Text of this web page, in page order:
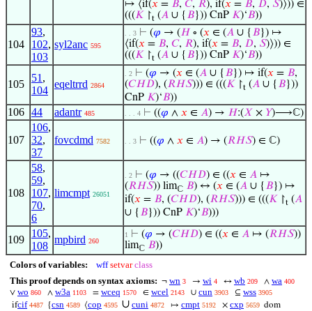
↦ ⟨if(𝑥 = 𝐵, 𝐶, 𝑅), if(𝑥 = 𝐵, 𝐷, 𝑆)⟩)) ∈
(((𝐾 ↾t (𝐴 ∪ { 𝐵})) CnP 𝐾)‘𝐵))
104
93,
102,
103
syl2anc 595
. . 3 ⊢ (𝜑 → (𝐻 ∘ (𝑥 ∈ (𝐴 ∪ { 𝐵}) ↦
⟨if(𝑥 = 𝐵, 𝐶, 𝑅), if(𝑥 = 𝐵, 𝐷, 𝑆)⟩)) ∈
(((𝐾 ↾t (𝐴 ∪ { 𝐵})) CnP 𝐾)‘𝐵))
105
51 ,
104
eqeltrrd 2864
. 2 ⊢ (𝜑 → (𝑥 ∈ (𝐴 ∪ { 𝐵}) ↦ if(𝑥 = 𝐵,
(𝐶𝐻𝐷), (𝑅𝐻𝑆))) ∈ (((𝐾 ↾t (𝐴 ∪ { 𝐵}))
CnP 𝐾)‘𝐵))
106 44 adantr 485 . . . 4 ⊢ ((𝜑 ∧ 𝑥 ∈ 𝐴) → 𝐻:(𝑋 × 𝑌)⟶ℂ)
107
106,
32,
37
fovcdmd 7582 . . 3 ⊢ ((𝜑 ∧ 𝑥 ∈ 𝐴) → (𝑅𝐻𝑆) ∈ ℂ)
108
58,
59,
107,
70,
6
limcmpt 26051
. 2 ⊢ (𝜑 → ((𝐶𝐻𝐷) ∈ ((𝑥 ∈ 𝐴 ↦
(𝑅𝐻𝑆)) limℂ 𝐵) ↔ (𝑥 ∈ (𝐴 ∪ { 𝐵}) ↦
if(𝑥 = 𝐵, (𝐶𝐻𝐷), (𝑅𝐻𝑆))) ∈ (((𝐾 ↾t (𝐴
∪ { 𝐵})) CnP 𝐾)‘𝐵)))
109
105,
108
mpbird 260
1 ⊢ (𝜑 → (𝐶𝐻𝐷) ∈ ((𝑥 ∈ 𝐴 ↦ (𝑅𝐻𝑆))
limℂ 𝐵))
Colors of variables: wff setvar class
This proof depends on syntax axioms: ¬ wn 3 → wi 4 ↔ wb 209 ∧ wa 400
∨ wo 860 ∧ w3a 1103 = wceq 1570 ∈ wcel 2143 ∪ cun 3903 ⊆ wss 3905
ifcif 4487 {csn 4589 ⟨cop 4595 ∪ cuni 4872 ↦ cmpt 5192 × cxp 5659 dom